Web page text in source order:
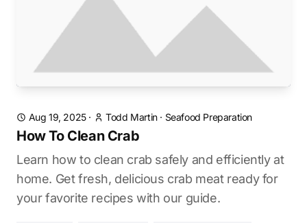
Aug 19, 2025· Todd Martin· Seafood Preparation
How To Clean Crab
Learn how to clean crab safely and efficiently at
home. Get fresh, delicious crab meat ready for
your favorite recipes with our guide.